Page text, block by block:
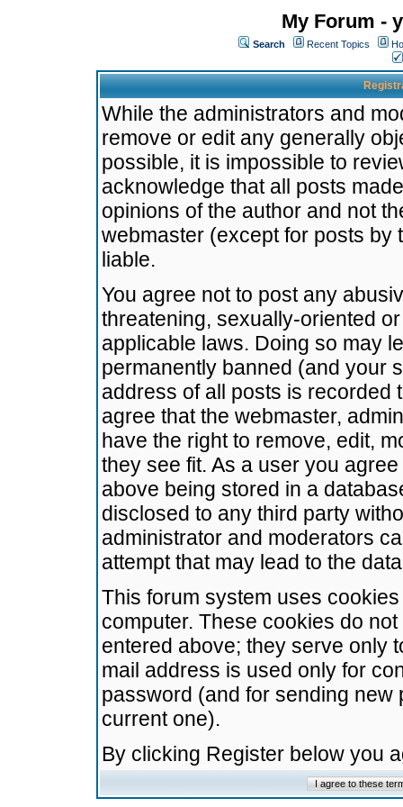
My Forum -
Search Recent Topics
While the administrators and
remove or edit any generally
possible, it is impossible to
acknowledge that all posts
opinions of the author and not
webmaster (except for posts by
liable.
You agree not to post any
threatening, sexually-oriented
applicable laws. Doing so may
permanently banned (and your
address of all posts is recorded
agree that the webmaster,
have the right to remove, edit,
they see fit. As a user you
above being stored in a
disclosed to any third party
administrator and moderators
attempt that may lead to the
This forum system uses
computer. These cookies do
entered above; they serve only
mail address is used only for
password (and for sending
current one).
By clicking Register below you